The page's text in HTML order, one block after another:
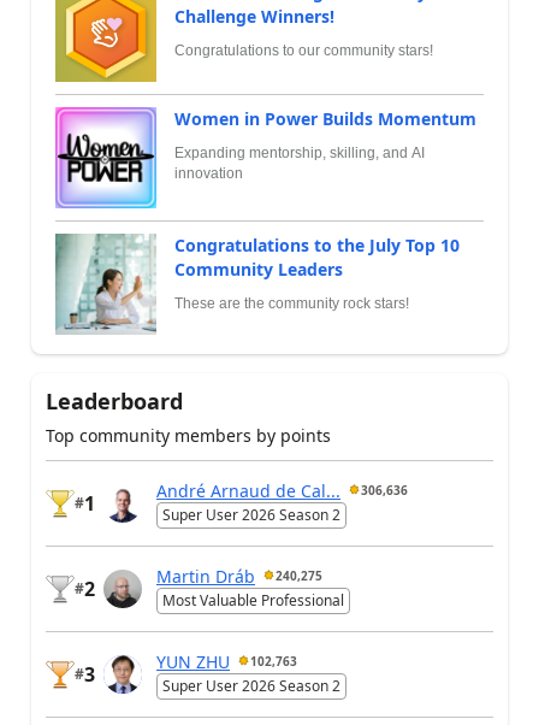
Challenge Winners!
Congratulations to our community stars!
Women in Power Builds Momentum
Expanding mentorship, skilling, and AI
innovation
Congratulations to the July Top 10
Community Leaders
These are the community rock stars!
Leaderboard
Top community members by points
#1
André Arnaud de Cal... 306,636
Super User 2026 Season 2
#2
Martin Dráb 240,275
Most Valuable Professional
#3
YUN ZHU 102,763
Super User 2026 Season 2